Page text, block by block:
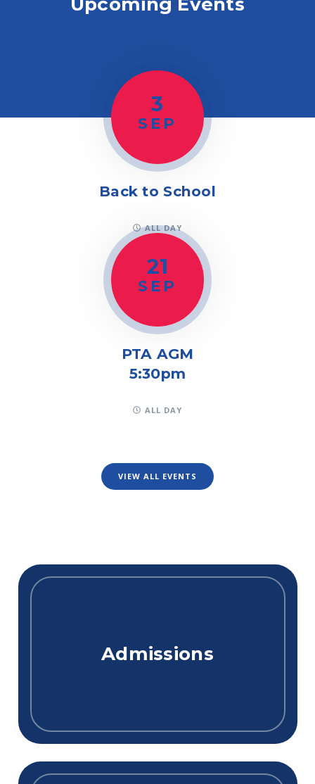
3
SEP
Back to School
ALL DAY
21
SEP
PTA AGM
5:30pm
ALL DAY
VIEW ALL EVENTS
Admissions